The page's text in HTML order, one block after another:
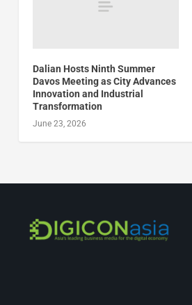
Dalian Hosts Ninth Summer
Davos Meeting as City Advances
Innovation and Industrial
Transformation
June 23, 2026